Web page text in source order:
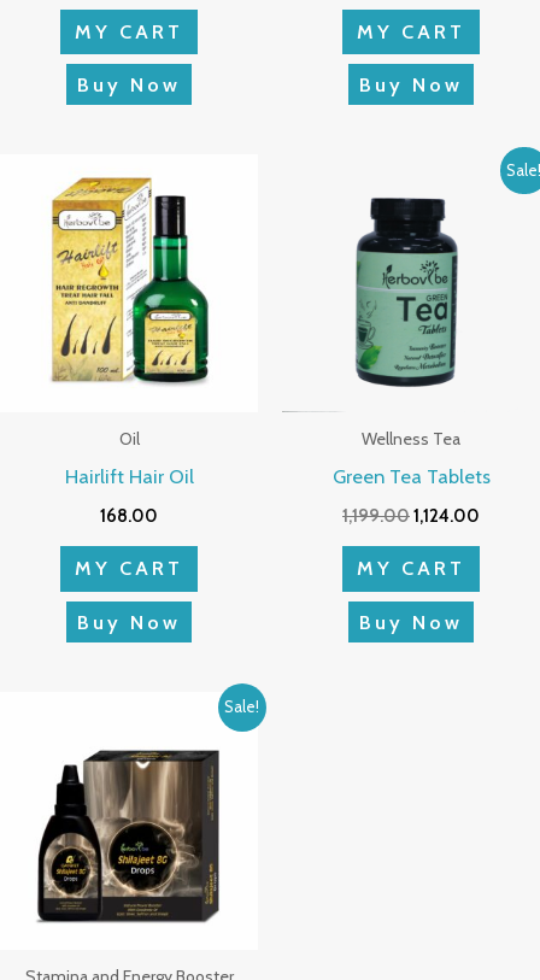
MY CART
Buy Now
MY CART
Buy Now
Oil
Hairlift Hair Oil
168.00
MY CART
Buy Now
Wellness Tea
Green Tea Tablets
1,199.00
was:
₹1,199.00.
1,124.00
Current
price
MY CART
Buy Now
Sale!
was:
₹698.00.
Current
price
is:
₹654.00.